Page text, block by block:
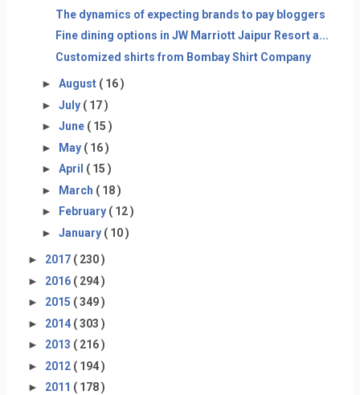
The dynamics of expecting brands to pay bloggers
Fine dining options in JW Marriott Jaipur Resort a...
Customized shirts from Bombay Shirt Company
► August ( 16 )
► July ( 17 )
► June ( 15 )
► May ( 16 )
► April ( 15 )
► March ( 18 )
►
February ( 12 )
► January ( 10 )
► 2017 ( 230 )
► 2016 ( 294 )
► 2015 ( 349 )
► 2014 ( 303 )
► 2013 ( 216 )
► 2012 ( 194 )
► 2011 ( 178 )